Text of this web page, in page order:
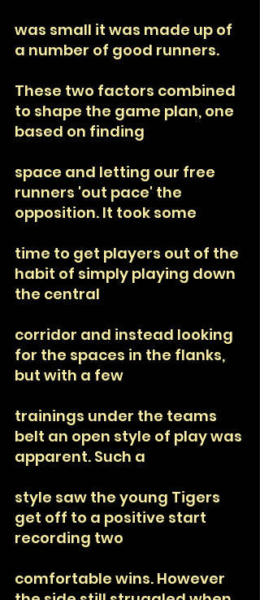
was small it was made up of
a number of good runners.
These two factors combined
to shape the game plan, one
based on finding
space and letting our free
runners 'out pace' the
opposition. It took some
time to get players out of the
habit of simply playing down
the central
corridor and instead looking
for the spaces in the flanks,
but with a few
trainings under the teams
belt an open style of play was
apparent. Such a
style saw the young Tigers
get off to a positive start
recording two
comfortable wins. However